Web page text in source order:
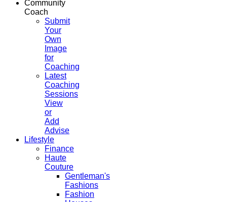
Community
Coach
Submit
Your
Own
Image
for
Coaching
Latest
Coaching
Sessions
View
or
Add
Advise
Lifestyle
Finance
Haute
Couture
Gentleman's
Fashions
Fashion